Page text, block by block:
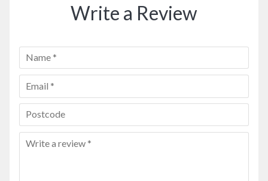
Write a Review